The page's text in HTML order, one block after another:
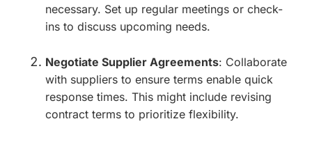
necessary. Set up regular meetings or check-
ins to discuss upcoming needs.
Negotiate Supplier Agreements: Collaborate
with suppliers to ensure terms enable quick
response times. This might include revising
contract terms to prioritize flexibility.